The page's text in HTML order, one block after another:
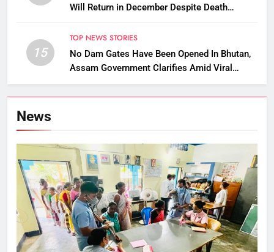
Will Return in December Despite Death
15
TOP NEWS STORIES
No Dam Gates Have Been Opened In Bhutan,
Assam Government Clarifies Amid Viral
Flood Rumours
News